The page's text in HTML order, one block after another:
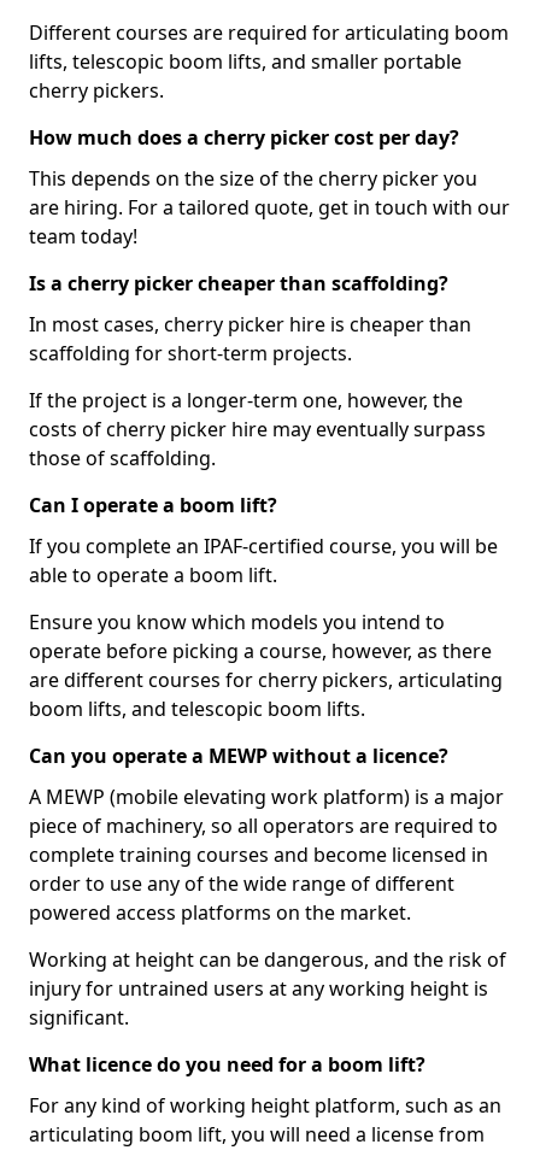
Different courses are required for articulating boom
lifts, telescopic boom lifts, and smaller portable
cherry pickers.
How much does a cherry picker cost per day?
This depends on the size of the cherry picker you
are hiring. For a tailored quote, get in touch with our
team today!
Is a cherry picker cheaper than scaffolding?
In most cases, cherry picker hire is cheaper than
scaffolding for short-term projects.
If the project is a longer-term one, however, the
costs of cherry picker hire may eventually surpass
those of scaffolding.
Can I operate a boom lift?
If you complete an IPAF-certified course, you will be
able to operate a boom lift.
Ensure you know which models you intend to
operate before picking a course, however, as there
are different courses for cherry pickers, articulating
boom lifts, and telescopic boom lifts.
Can you operate a MEWP without a licence?
A MEWP (mobile elevating work platform) is a major
piece of machinery, so all operators are required to
complete training courses and become licensed in
order to use any of the wide range of different
powered access platforms on the market.
Working at height can be dangerous, and the risk of
injury for untrained users at any working height is
significant.
What licence do you need for a boom lift?
For any kind of working height platform, such as an
articulating boom lift, you will need a license from